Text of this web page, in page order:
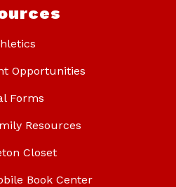
Opportunities
Forms
Resources
Closet
Book Center